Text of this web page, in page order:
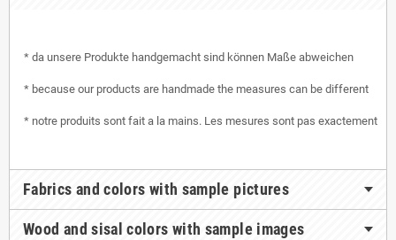
* da unsere Produkte handgemacht sind können Maße abweichen
* because our products are handmade the measures can be different
* notre produits sont fait a la mains. Les mesures sont pas exactement
Fabrics and colors with sample pictures
Wood and sisal colors with sample images